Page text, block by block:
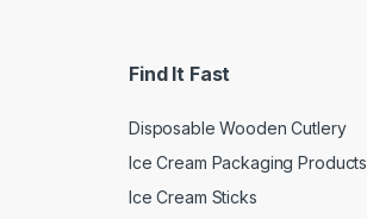
Find It Fast
Disposable Wooden Cutlery
Ice Cream Packaging Products
Ice Cream Sticks